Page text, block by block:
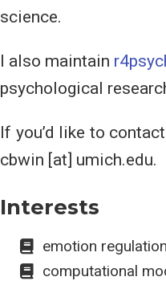
science.
I also maintain
psychological
If you’d like to
cbwin [at] umich.edu.
Interests
emotion regulation
computational